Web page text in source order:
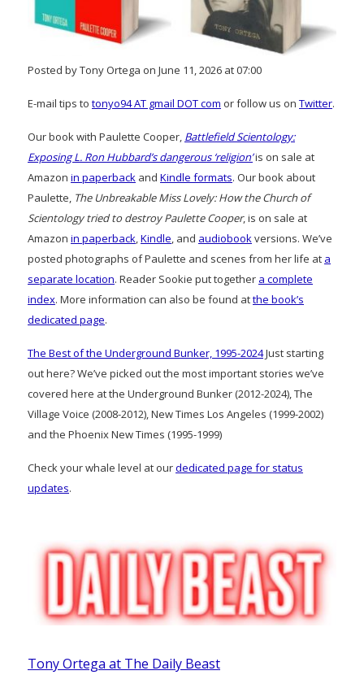
Posted by Tony Ortega on June 11, 2026 at 07:00
E-mail tips to tonyo94 AT gmail DOT com or follow us on Twitter.
Our book with Paulette Cooper, Battlefield Scientology:
Exposing L. Ron Hubbard’s dangerous ‘religion’is on sale at
Amazon in paperback and Kindle formats. Our book about
Paulette, The Unbreakable Miss Lovely: How the Church of
Scientology tried to destroy Paulette Cooper, is on sale at
Amazon in paperback,Kindle, and audiobookversions. We’ve
posted photographs of Paulette and scenes from her life at a
separate location. Reader Sookie put together a complete
index. More information can also be found atthe book’s
dedicated page.
The Best of the Underground Bunker, 1995-2024Just starting
out here? We’ve picked out the most important stories we’ve
covered here at the Underground Bunker (2012-2024), The
Village Voice (2008-2012), New Times Los Angeles (1999-2002)
and the Phoenix New Times (1995-1999)
Check your whale level at ourdedicated page for status
updates.
Tony Ortega at The Daily Beast